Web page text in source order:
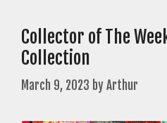
Collector of The
Collection
March 9, 2023 byArthur